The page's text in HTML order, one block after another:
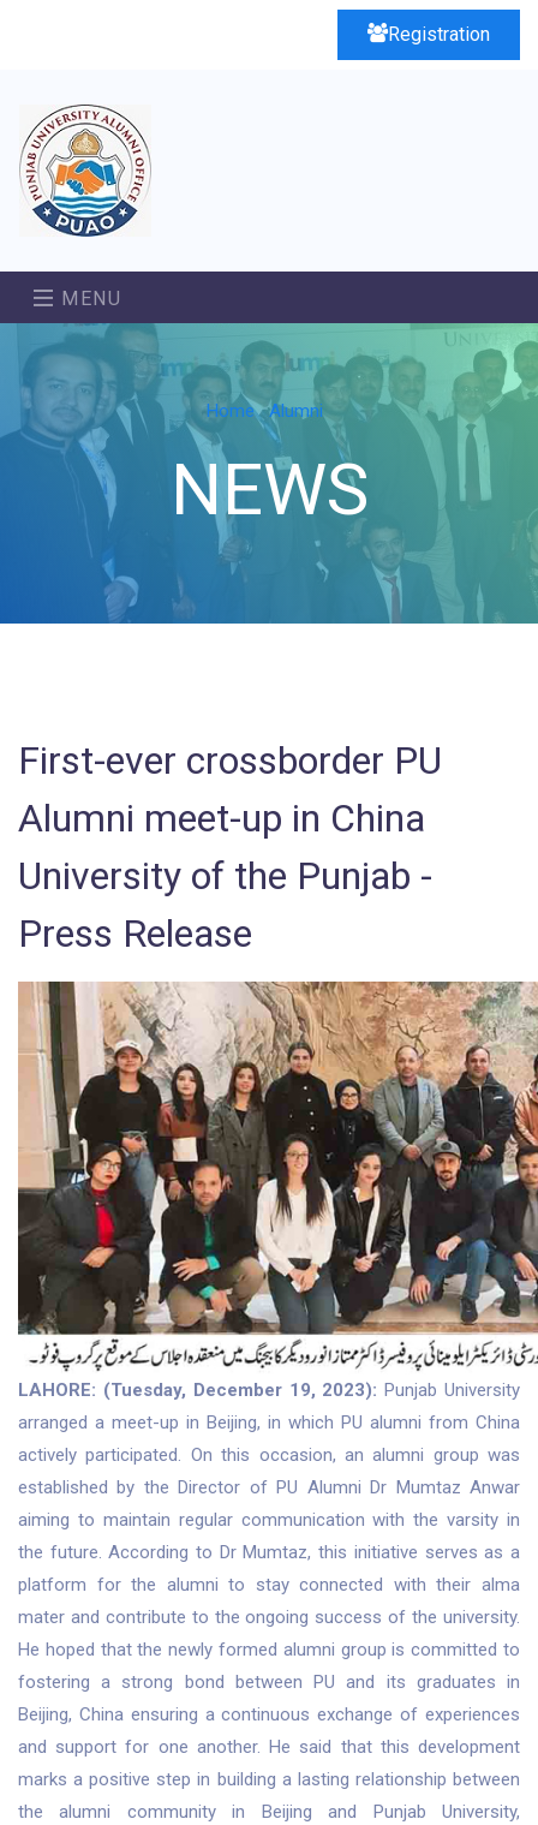
Registration
MENU
Home Alumni
NEWS
First-ever crossborder PU
Alumni meet-up in China
University of the Punjab -
Press Release
LAHORE: (Tuesday, December 19, 2023): Punjab University
arranged a meet-up in Beijing, in which PU alumni from China
actively participated. On this occasion, an alumni group was
established by the Director of PU Alumni Dr Mumtaz Anwar
aiming to maintain regular communication with the varsity in
the future. According to Dr Mumtaz, this initiative serves as a
platform for the alumni to stay connected with their alma
mater and contribute to the ongoing success of the university.
He hoped that the newly formed alumni group is committed to
fostering a strong bond between PU and its graduates in
Beijing, China ensuring a continuous exchange of experiences
and support for one another. He said that this development
marks a positive step in building a lasting relationship between
the alumni community in Beijing and Punjab University,